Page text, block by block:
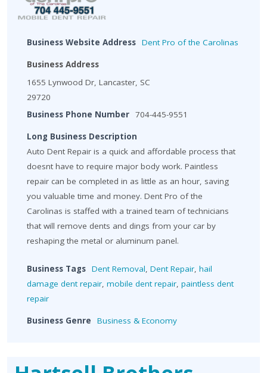
Business Website Address Dent Pro of the Carolinas
Business Address
1655 Lynwood Dr, Lancaster, SC
29720
Business Phone Number 704-445-9551
Long Business Description
Auto Dent Repair is a quick and affordable process that
doesnt have to require major body work. Paintless
repair can be completed in as little as an hour, saving
you valuable time and money. Dent Pro of the
Carolinas is staffed with a trained team of technicians
that will remove dents and dings from your car by
reshaping the metal or aluminum panel.
Business Tags Dent Removal Dent Repair hail
damage dent repair mobile dent repair paintless dent
repair
Business Genre Business & Economy